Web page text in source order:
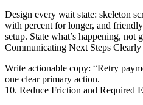
Design every wait state: skeleton
with percent for longer, and
setup. State what’s happening,
Communicating Next Steps Clearly
Write actionable copy: “Retry
one clear primary action.
10. Reduce Friction and Required